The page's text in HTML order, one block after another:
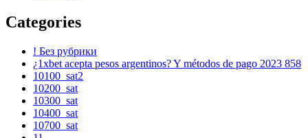
Categories
! Без рубрики
¿1xbet acepta pesos argentinos? Y métodos de pago 2023 858
10100_sat2
10200_sat
10300_sat
10400_sat
10700_sat